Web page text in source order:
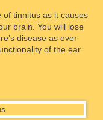
of tinnitus as it causes
brain. You will lose
disease as over
of the ear